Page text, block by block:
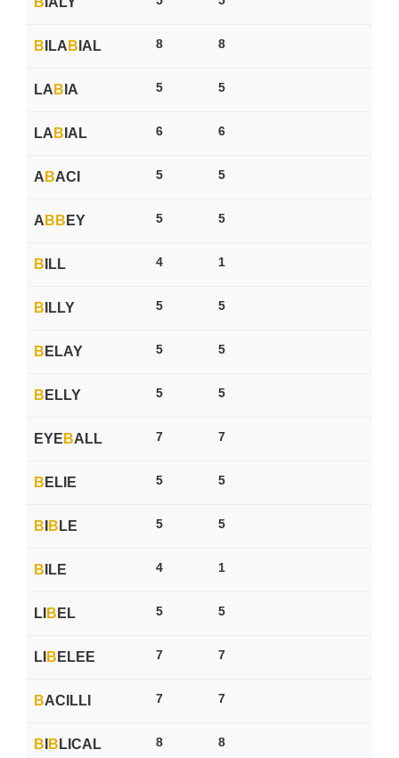
B ILA B IAL 8 8
LA B IA 5 5
LA B IAL 6 6
A BACI 5 5
A B B EY 5 5
B ILL 4 1
B ILLY 5 5
B ELAY 5 5
B ELLY 5 5
EYE BALL 7 7
B ELIE 5 5
B B LE 5 5
B ILE 4 1
LI B EL 5 5
LI B ELEE 7 7
BACILLI 7 7
B B LICAL 8 8